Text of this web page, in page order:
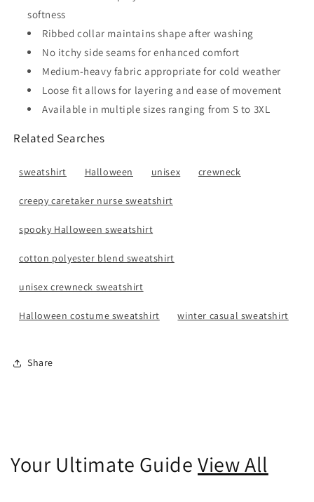
softness
Ribbed collar maintains shape after washing
No itchy side seams for enhanced comfort
Medium-heavy fabric appropriate for cold weather
Loose fit allows for layering and ease of movement
Available in multiple sizes ranging from S to 3XL
Related Searches
sweatshirt Halloween unisex crewneck
creepy caretaker nurse sweatshirt
spooky Halloween sweatshirt
cotton polyester blend sweatshirt
unisex crewneck sweatshirt
Halloween costume sweatshirt winter casual sweatshirt
Share
Your Ultimate GuideView All